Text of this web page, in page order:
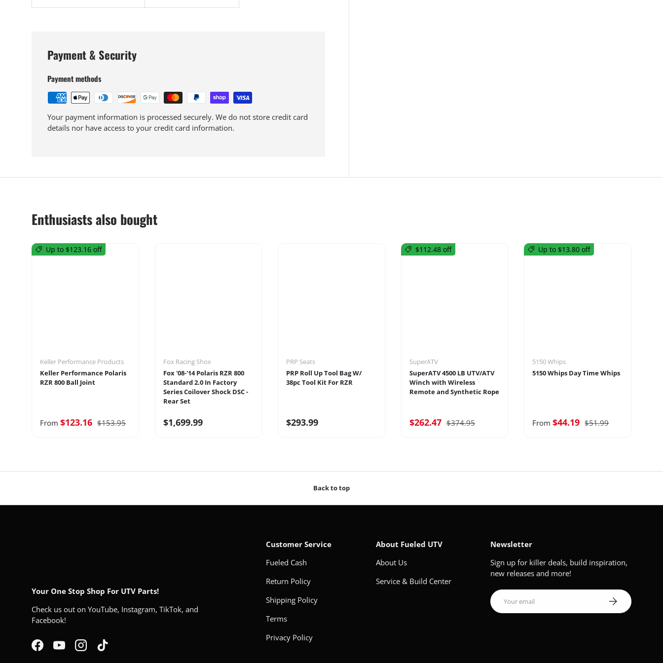
Payment & Security
Payment methods
Your payment information is processed securely. We do not store credit card
details nor have access to your credit card information.
Enthusiasts also bought
Up to $123.16 off
Keller Performance Products
Keller Performance Polaris
RZR 800 Ball Joint
From $123.16 $153.95
Fox Racing Shox
Fox '08-'14 Polaris RZR 800
Standard 2.0 In Factory
Series Coilover Shock DSC -
Rear Set
$1,699.99
PRP Seats
PRP Roll Up Tool Bag W/
38pc Tool Kit For RZR
$293.99
$112.48 off
SuperATV
SuperATV 4500 LB UTV/ATV
Winch with Wireless
Remote and Synthetic Rope
$262.47 $374.95
Up to $13.80 off
5150 Whips
5150 Whips Day Time Whips
From $44.19 $51.99
Back to top
Your One Stop Shop For UTV Parts!
Check us out on YouTube, Instagram, TikTok, and
Facebook!
FacebookYouTubeInstagramTikTok
Customer Service
Fueled Cash
Return Policy
Shipping Policy
Terms
Privacy Policy
About Fueled UTV
About Us
Service & Build Center
Newsletter
Sign up for killer deals, build inspiration,
new releases and more!
Email Subscribe